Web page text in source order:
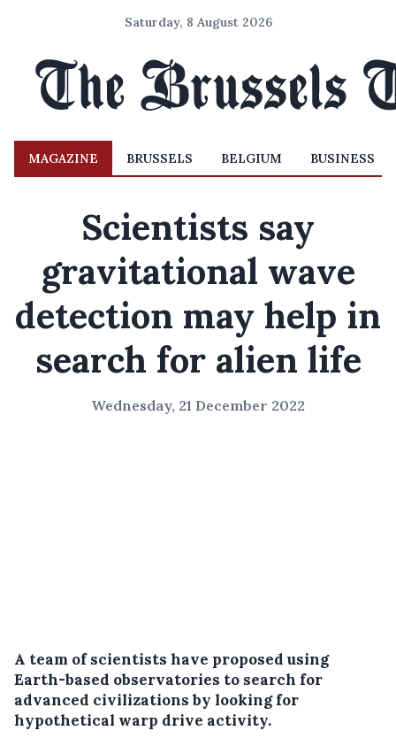
Saturday, 8 August 2026
MAGAZINE BRUSSELS BELGIUM BUSINESS
Scientists say
gravitational wave
detection may help in
search for alien life
Wednesday, 21 December 2022
A team of scientists have proposed using
Earth-based observatories to search for
advanced civilizations by looking for
hypothetical warp drive activity.